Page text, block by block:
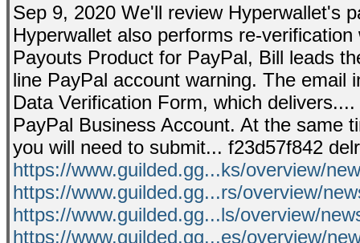
Sep 9, 2020 We'll review Hyperwallet's
Hyperwallet also performs re-
Payouts Product for PayPal, Bill leads
line PayPal account warning. The email
Data Verification Form, which
PayPal Business Account. At the same
you will need to submit... f23d57f842
https://www.guilded.gg...ks/overview/
https://www.guilded.gg...rs/overview/
https://www.guilded.gg...ls/overview/
https://www.guilded.gg...es/overview/